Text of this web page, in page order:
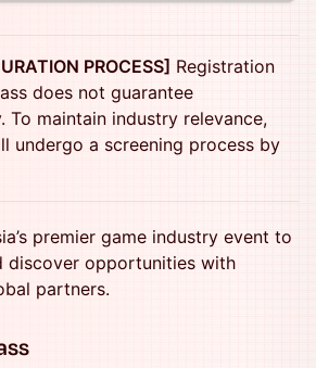
PROCESS] Registration
does not guarantee
To maintain industry relevance,
undergo a screening process by
premier game industry event to
discover opportunities with
partners.